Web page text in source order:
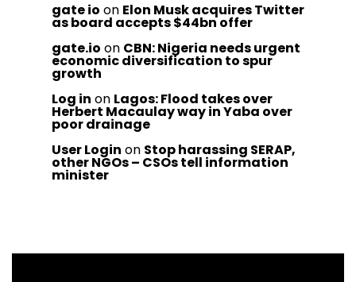
gate io on Elon Musk acquires Twitter
as board accepts $44bn offer
gate.io on CBN: Nigeria needs urgent
economic diversification to spur
growth
Log in on Lagos: Flood takes over
Herbert Macaulay way in Yaba over
poor drainage
User Login on Stop harassing SERAP,
other NGOs – CSOs tell information
minister